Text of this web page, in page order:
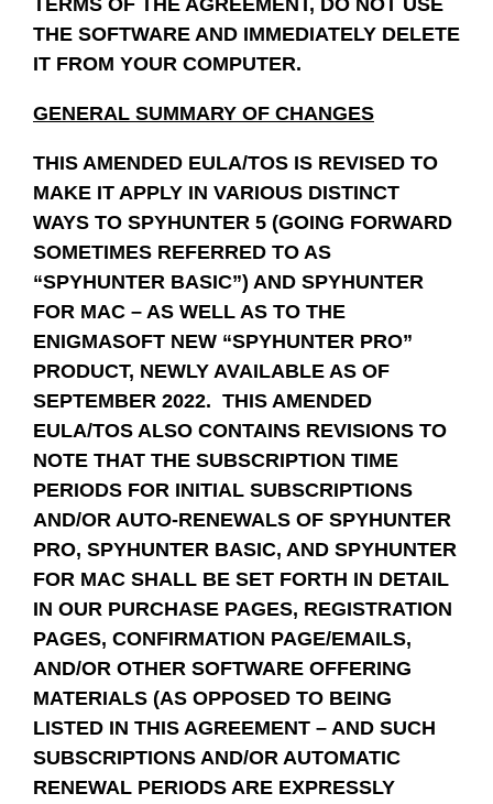
TERMS OF THE AGREEMENT, DO NOT USE
THE SOFTWARE AND IMMEDIATELY DELETE
IT FROM YOUR COMPUTER.
GENERAL SUMMARY OF CHANGES
THIS AMENDED EULA/TOS IS REVISED TO
MAKE IT APPLY IN VARIOUS DISTINCT
WAYS TO SPYHUNTER 5 (GOING FORWARD
SOMETIMES REFERRED TO AS
“SPYHUNTER BASIC”) AND SPYHUNTER
FOR MAC – AS WELL AS TO THE
ENIGMASOFT NEW “SPYHUNTER PRO”
PRODUCT, NEWLY AVAILABLE AS OF
SEPTEMBER 2022. THIS AMENDED
EULA/TOS ALSO CONTAINS REVISIONS TO
NOTE THAT THE SUBSCRIPTION TIME
PERIODS FOR INITIAL SUBSCRIPTIONS
AND/OR AUTO-RENEWALS OF SPYHUNTER
PRO, SPYHUNTER BASIC, AND SPYHUNTER
FOR MAC SHALL BE SET FORTH IN DETAIL
IN OUR PURCHASE PAGES, REGISTRATION
PAGES, CONFIRMATION PAGE/EMAILS,
AND/OR OTHER SOFTWARE OFFERING
MATERIALS (AS OPPOSED TO BEING
LISTED IN THIS AGREEMENT – AND SUCH
SUBSCRIPTIONS AND/OR AUTOMATIC
RENEWAL PERIODS ARE EXPRESSLY